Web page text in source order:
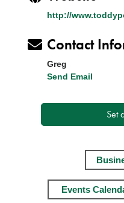
http://
Contact
Greg
Send Email
Set
Events